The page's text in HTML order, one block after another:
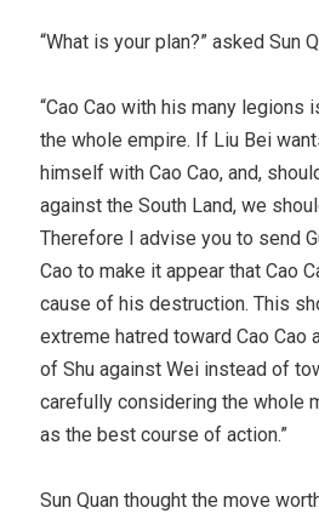
“What is your plan?” asked Sun
“Cao Cao with his many legions
the whole empire. If Liu Bei
himself with Cao Cao, and,
against the South Land, we
Therefore I advise you to send
Cao to make it appear that Cao
cause of his destruction. This
extreme hatred toward Cao Cao
of Shu against Wei instead of
carefully considering the whole
as the best course of action.”
Sun Quan thought the move